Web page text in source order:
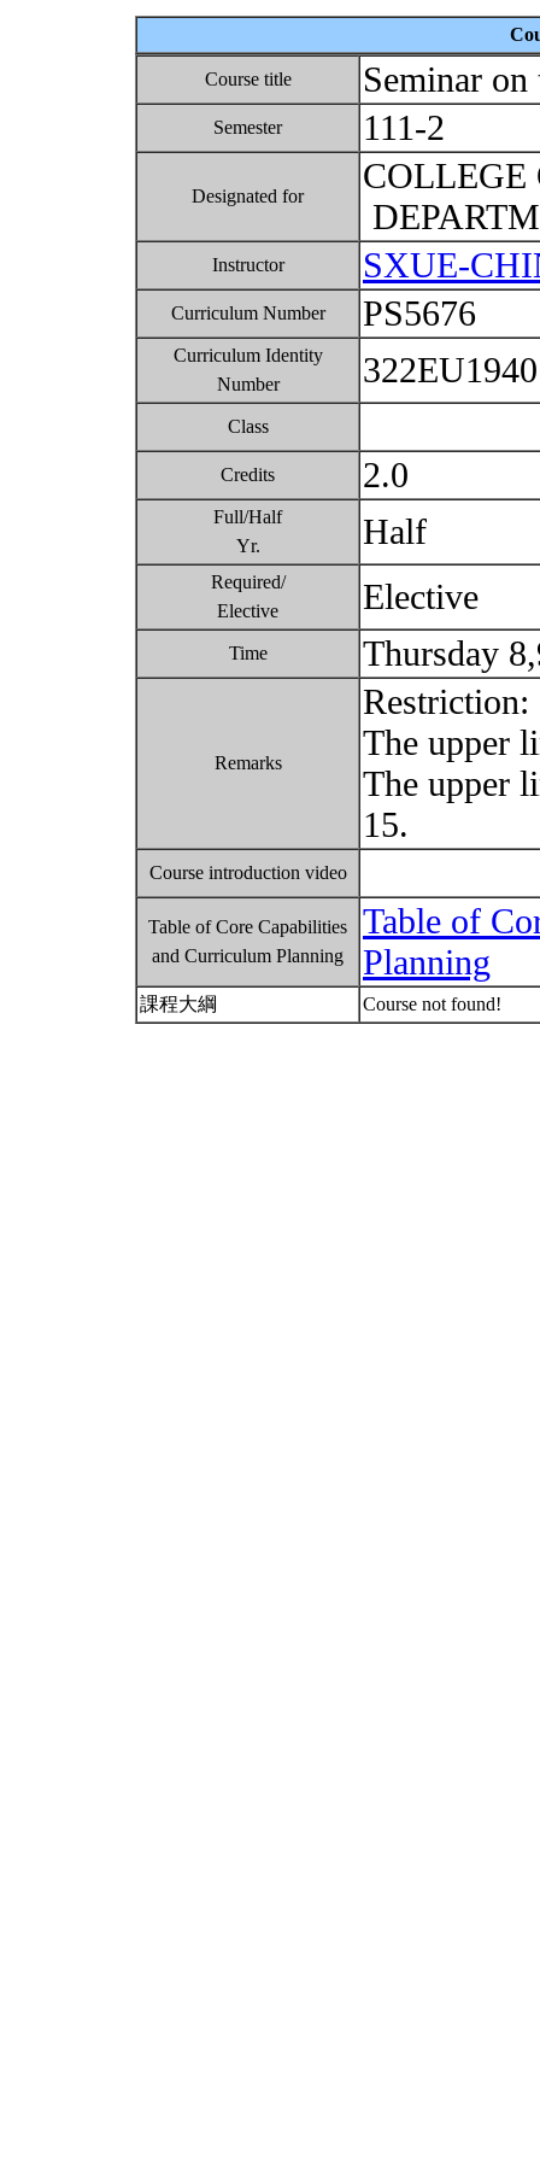
Course title Seminar
Semester 111-2
Designated for
COLLEGE
Instructor SXUE-
Curriculum Number PS5676
Curriculum Identity
Number
Class
Credits 2.0
Full/Half
Yr.
Half
Required/
Elective
Elective
Time Thursday
Remarks
Restriction:
The upper
The upper
15.
Course introduction video
Table of Core Capabilities
and Curriculum Planning
Table of
Planning
課程大綱 Course not found!